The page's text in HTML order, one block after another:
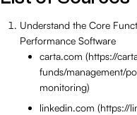
Understand the Core
Performance Software
carta.com (https://
funds/management/
monitoring)
linkedin.com (https://